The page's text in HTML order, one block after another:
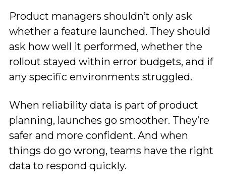
Product managers shouldn’t only ask
whether a feature launched. They should
ask how well it performed, whether the
rollout stayed within error budgets, and if
any specific environments struggled.
When reliability data is part of product
planning, launches go smoother. They’re
safer and more confident. And when
things do go wrong, teams have the right
data to respond quickly.